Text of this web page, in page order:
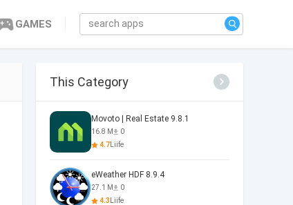
GAMES
This Category
Movoto | Real Estate 9.8.1
16.8 M
0
4.7 Liife
eWeather HDF 8.9.4
27.1 M
0
4.3 Liife